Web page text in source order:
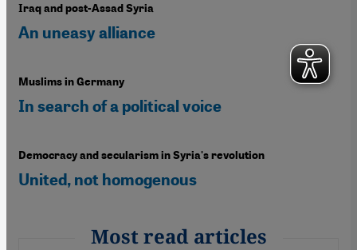
Iraq and post-Assad Syria
An uneasy alliance
Muslims in Germany
In search of a political voice
Democracy and secularism in Syria's revolution
United, not homogenous
Most read articles